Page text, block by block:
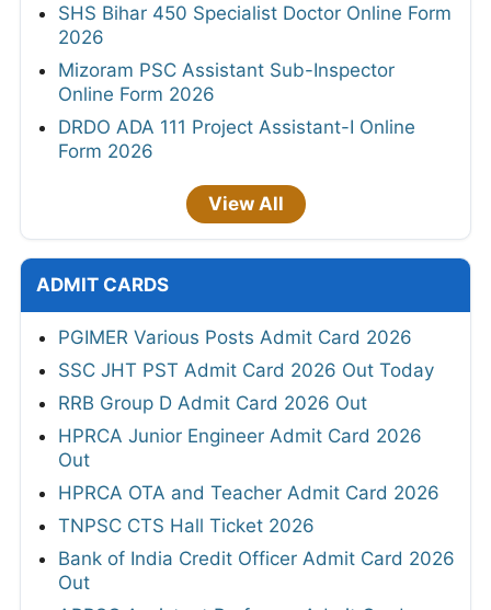
SHS Bihar 450 Specialist Doctor Online Form
2026
Mizoram PSC Assistant Sub-Inspector
Online Form 2026
DRDO ADA 111 Project Assistant-I Online
Form 2026
View All
ADMIT CARDS
PGIMER Various Posts Admit Card 2026
SSC JHT PST Admit Card 2026 Out Today
RRB Group D Admit Card 2026 Out
HPRCA Junior Engineer Admit Card 2026
Out
HPRCA OTA and Teacher Admit Card 2026
TNPSC CTS Hall Ticket 2026
Bank of India Credit Officer Admit Card 2026
Out